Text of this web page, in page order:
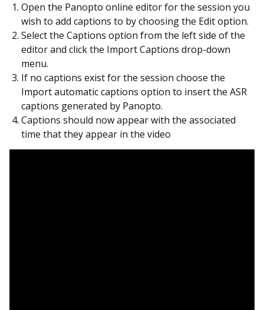
Open the Panopto online editor for the session you
wish to add captions to by choosing the Edit option.
Select the Captions option from the left side of the
editor and click the Import Captions drop-down
menu.
If no captions exist for the session choose the
Import automatic captions option to insert the ASR
captions generated by Panopto.
Captions should now appear with the associated
time that they appear in the video